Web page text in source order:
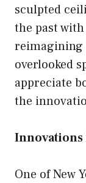
sculpted
the past
reimagining
overlooked
appreciate
the
Innovations
One of New